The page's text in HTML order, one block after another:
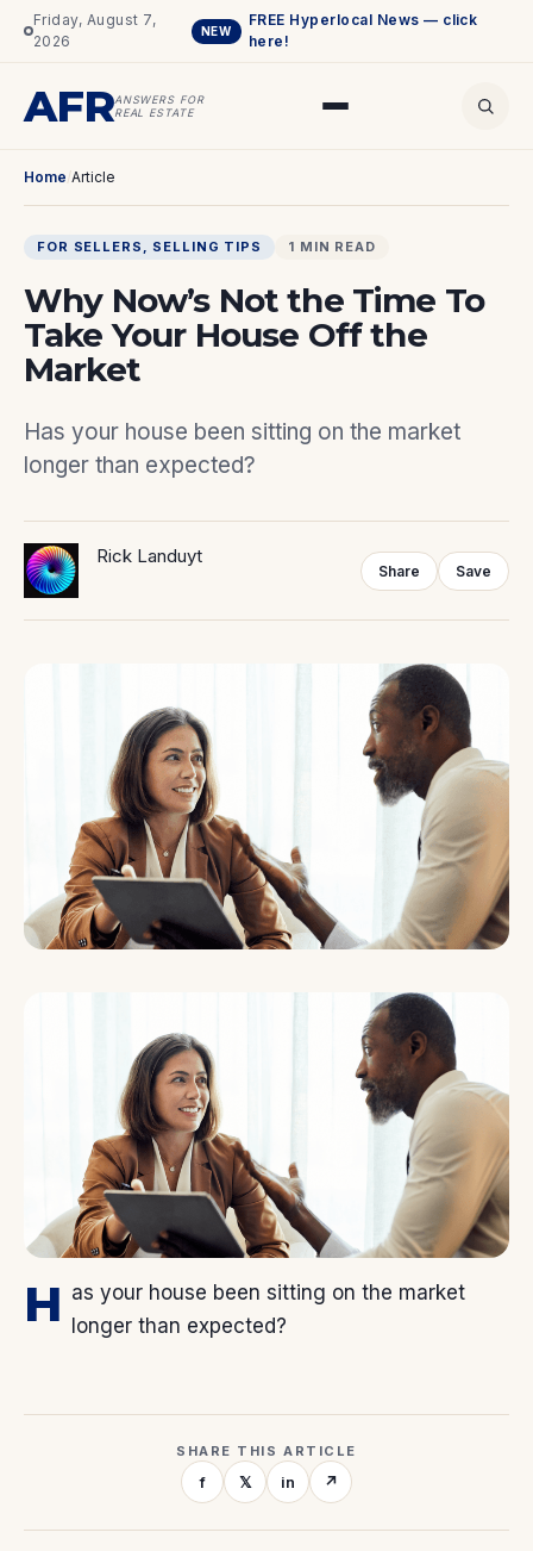
Friday, August 7,
2026
NEW
FREE Hyperlocal News — click
here!
AFRANSWERS FOR
REAL ESTATE
Home/Article
FOR SELLERS , SELLING TIPS 1 MIN READ
Why Now’s Not the Time To
Take Your House Off the
Market
Has your house been sitting on the market
longer than expected?
Rick Landuyt
Share Save
H as your house been sitting on the market
longer than expected?
SHARE THIS ARTICLE
f 𝕏 in ↗